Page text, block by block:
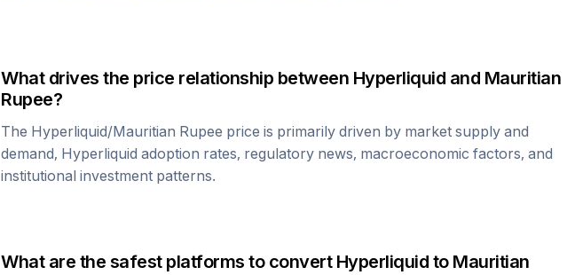
What drives the price relationship between Hyperliquid and Mauritian
Rupee?
The Hyperliquid/Mauritian Rupee price is primarily driven by market supply and
demand, Hyperliquid adoption rates, regulatory news, macroeconomic factors, and
institutional investment patterns.
What are the safest platforms to convert Hyperliquid to Mauritian